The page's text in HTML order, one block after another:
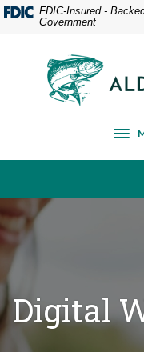
Home
Download
Acrobat
FDIC-Insured -
Government
Alden State Bank
Digital